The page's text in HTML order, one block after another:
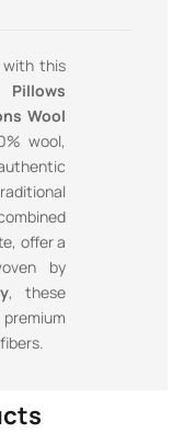
with this
Wool
wool,
offer a
by
, these